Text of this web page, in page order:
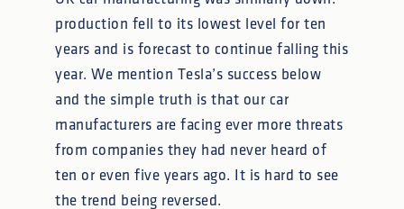
production fell to its lowest level for ten
years and is forecast to continue falling this
year. We mention Tesla’s success below
and the simple truth is that our car
manufacturers are facing ever more threats
from companies they had never heard of
ten or even five years ago. It is hard to see
the trend being reversed.